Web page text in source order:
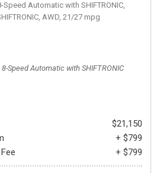
Speed Automatic with SHIFTRONIC,
AWD, 21/27 mpg
8-Speed Automatic with SHIFTRONIC
$21,150
+ $799
+ $799